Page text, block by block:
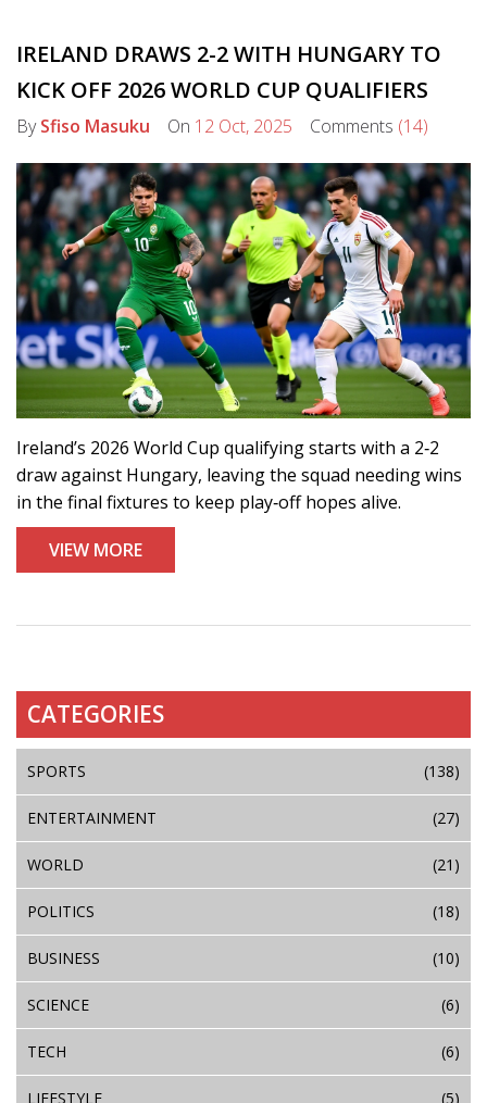
IRELAND DRAWS 2-2 WITH HUNGARY TO
KICK OFF 2026 WORLD CUP QUALIFIERS
BySfiso Masuku On 12 Oct, 2025 Comments (14)
Ireland’s 2026 World Cup qualifying starts with a 2‑2
draw against Hungary, leaving the squad needing wins
in the final fixtures to keep play‑off hopes alive.
VIEW MORE
CATEGORIES
SPORTS (138)
ENTERTAINMENT (27)
WORLD (21)
POLITICS (18)
BUSINESS (10)
SCIENCE (6)
TECH (6)
LIFESTYLE (5)